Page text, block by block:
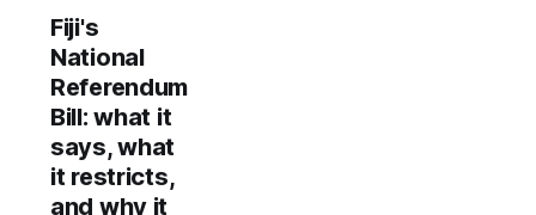
Fiji's
National
Referendum
Bill: what it
says, what
it restricts,
and why it